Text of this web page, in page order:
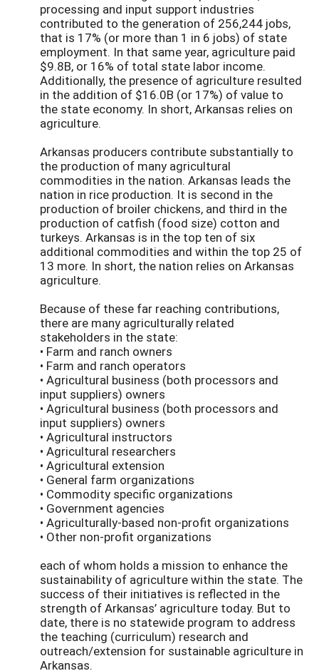
processing and input support industries
contributed to the generation of 256,244 jobs,
that is 17% (or more than 1 in 6 jobs) of state
employment. In that same year, agriculture paid
$9.8B, or 16% of total state labor income.
Additionally, the presence of agriculture resulted
in the addition of $16.0B (or 17%) of value to
the state economy. In short, Arkansas relies on
agriculture.
Arkansas producers contribute substantially to
the production of many agricultural
commodities in the nation. Arkansas leads the
nation in rice production. It is second in the
production of broiler chickens, and third in the
production of catfish (food size) cotton and
turkeys. Arkansas is in the top ten of six
additional commodities and within the top 25 of
13 more. In short, the nation relies on Arkansas
agriculture.
Because of these far reaching contributions,
there are many agriculturally related
stakeholders in the state:
• Farm and ranch owners
• Farm and ranch operators
• Agricultural business (both processors and
input suppliers) owners
• Agricultural business (both processors and
input suppliers) owners
• Agricultural instructors
• Agricultural researchers
• Agricultural extension
• General farm organizations
• Commodity specific organizations
• Government agencies
• Agriculturally-based non-profit organizations
• Other non-profit organizations
each of whom holds a mission to enhance the
sustainability of agriculture within the state. The
success of their initiatives is reflected in the
strength of Arkansas’ agriculture today. But to
date, there is no statewide program to address
the teaching (curriculum) research and
outreach/extension for sustainable agriculture in
Arkansas.